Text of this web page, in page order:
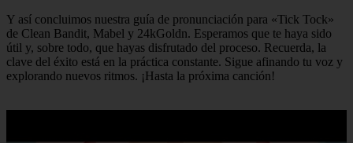
Y así concluimos nuestra guía de pronunciación para «Tick Tock»
de Clean Bandit, Mabel y 24kGoldn. Esperamos que te haya sido
útil y, sobre todo, que hayas disfrutado del proceso. Recuerda, la
clave del éxito está en la práctica constante. Sigue afinando tu voz y
explorando nuevos ritmos. ¡Hasta la próxima canción!